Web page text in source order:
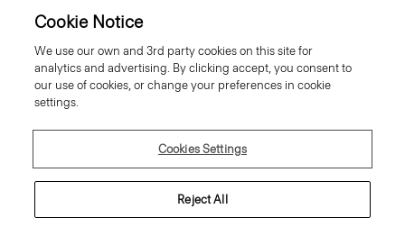
United Kingdom (GBP)
© 2026 Theory
Cookie Notice
We use our own and 3rd party cookies on this site for
analytics and advertising. By clicking accept, you consent to
our use of cookies, or change your preferences in cookie
settings.
Cookies Settings
Reject All